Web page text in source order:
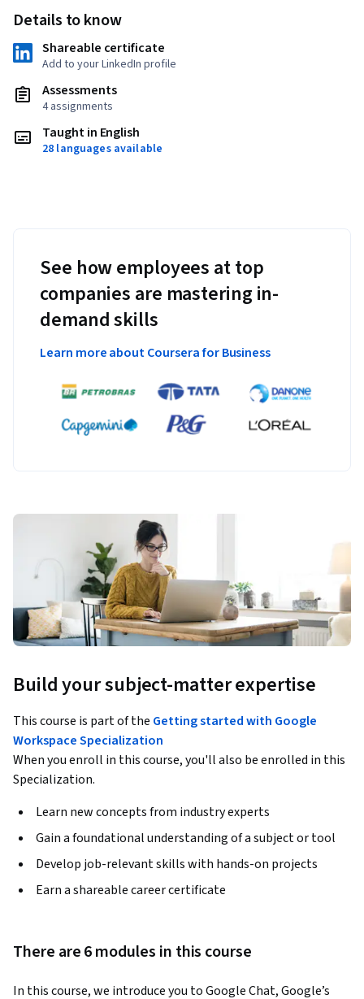
Details to know
Shareable certificate
Add to your LinkedIn profile
Assessments
4 assignments
Taught in English
28 languages available
See how employees at top
companies are mastering in-
demand skills
Learn more about Coursera for Business
Build your subject-matter expertise
This course is part of the Getting started with Google
Workspace Specialization
When you enroll in this course, you'll also be enrolled in this
Specialization.
Learn new concepts from industry experts
Gain a foundational understanding of a subject or tool
Develop job-relevant skills with hands-on projects
Earn a shareable career certificate
There are 6 modules in this course
In this course, we introduce you to Google Chat, Google’s